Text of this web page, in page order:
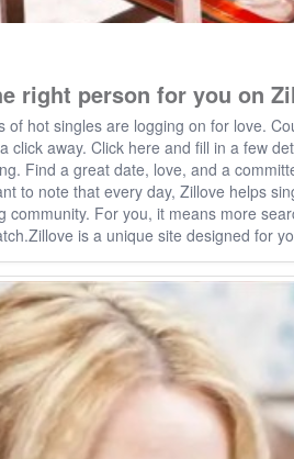
right person for you on
of hot singles are logging on for love.
click away. Click here and fill in a few
Find a great date, love, and a
to note that every day, Zillove helps
community. For you, it means more
is a unique site designed for